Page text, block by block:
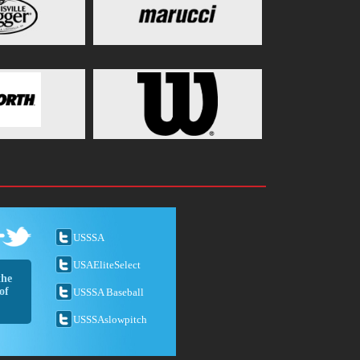
USSSA
USAEliteSelect
USSSA Baseball
USSSAslowpitch